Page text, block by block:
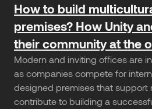
How to build
premises? How Unity
their community at the
Modern and inviting offices are
as companies compete for
designed premises that support
contribute to building a